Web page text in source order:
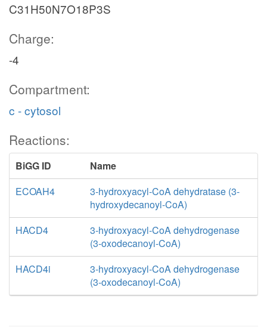
C31H50N7O18P3S
Charge:
-4
Compartment:
c - cytosol
Reactions:
BiGG ID
Name
ECOAH4
3-hydroxyacyl-CoA dehydratase (3-
hydroxydecanoyl-CoA)
HACD4
3-hydroxyacyl-CoA dehydrogenase
(3-oxodecanoyl-CoA)
HACD4i
3-hydroxyacyl-CoA dehydrogenase
(3-oxodecanoyl-CoA)